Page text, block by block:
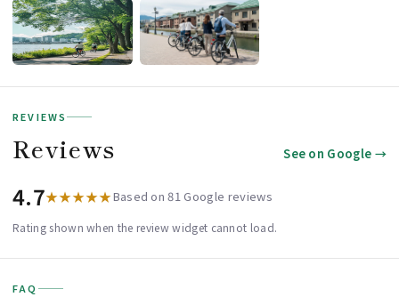
REVIEWS
Reviews See on Google →
4.7★★★★★Based on 81 Google reviews
Rating shown when the review widget cannot load.
FAQ